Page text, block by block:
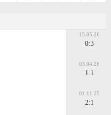
15.05.26
0:3
03.04.26
1:1
01.11.25
2:1